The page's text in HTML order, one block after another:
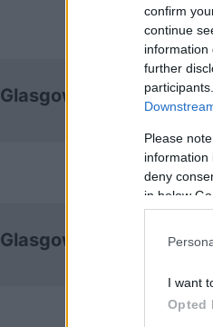
confirm
continue
information
further
Please
information
deny
in below
I want
Opted
Glasgow Rangers
Glasgow Rangers